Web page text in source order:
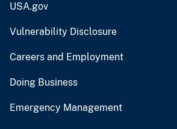
USA.gov
Vulnerability Disclosure
Careers and Employment
Doing Business
Emergency Management